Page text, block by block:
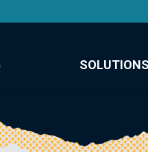
SOLUTIONS